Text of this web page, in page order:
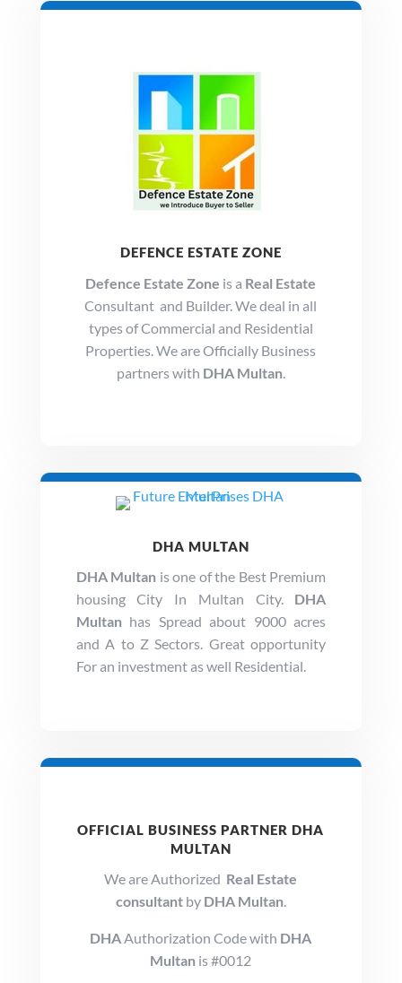
DEFENCE ESTATE ZONE
Defence Estate Zone is a Real Estate
Consultant and Builder. We deal in all
types of Commercial and Residential
Properties. We are Officially Business
partners with DHA Multan.
DHA MULTAN
DHA Multan is one of the Best Premium
housing City In Multan City. DHA
Multanhas Spread about 9000 acres
and A to Z Sectors. Great opportunity
For an investment as well Residential.
OFFICIAL BUSINESS PARTNER DHA
MULTAN
We are Authorized Real Estate
consultantby DHA Multan.
DHAAuthorization Code with DHA
Multan is #0012